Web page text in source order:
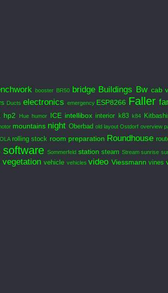
booster BR50 bridge Buildings Bw cab
Ducts electronics emergency ESP8266 Faller
hp2 Hue humor ICE intellibox interior k83 k84
mountains night Oberbad old layout Ostdorf overview
rolling stock room preparation Roundhouse
software Sommerfeld station steam Stream sunrise
vegetation vehicle vehicles video Viessmann vines